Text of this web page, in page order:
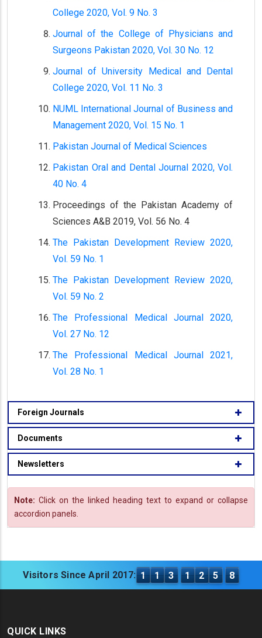
College 2020, Vol. 9 No. 3
Journal of the College of Physicians and
Surgeons Pakistan 2020, Vol. 30 No. 12
Journal of University Medical and Dental
College 2020, Vol. 11 No. 3
NUML International Journal of Business and
Management 2020, Vol. 15 No. 1
Pakistan Journal of Medical Sciences
Pakistan Oral and Dental Journal 2020, Vol.
40 No. 4
Proceedings of the Pakistan Academy of
Sciences A&B 2019, Vol. 56 No. 4
The Pakistan Development Review 2020,
Vol. 59 No. 1
The Pakistan Development Review 2020,
Vol. 59 No. 2
The Professional Medical Journal 2020,
Vol. 27 No. 12
The Professional Medical Journal 2021,
Vol. 28 No. 1
Foreign Journals
Documents
Newsletters
Note: Click on the linked heading text to expand or collapse
accordion panels.
Visitors Since April 2017: 1 1 3 1 2 5 8
QUICK LINKS